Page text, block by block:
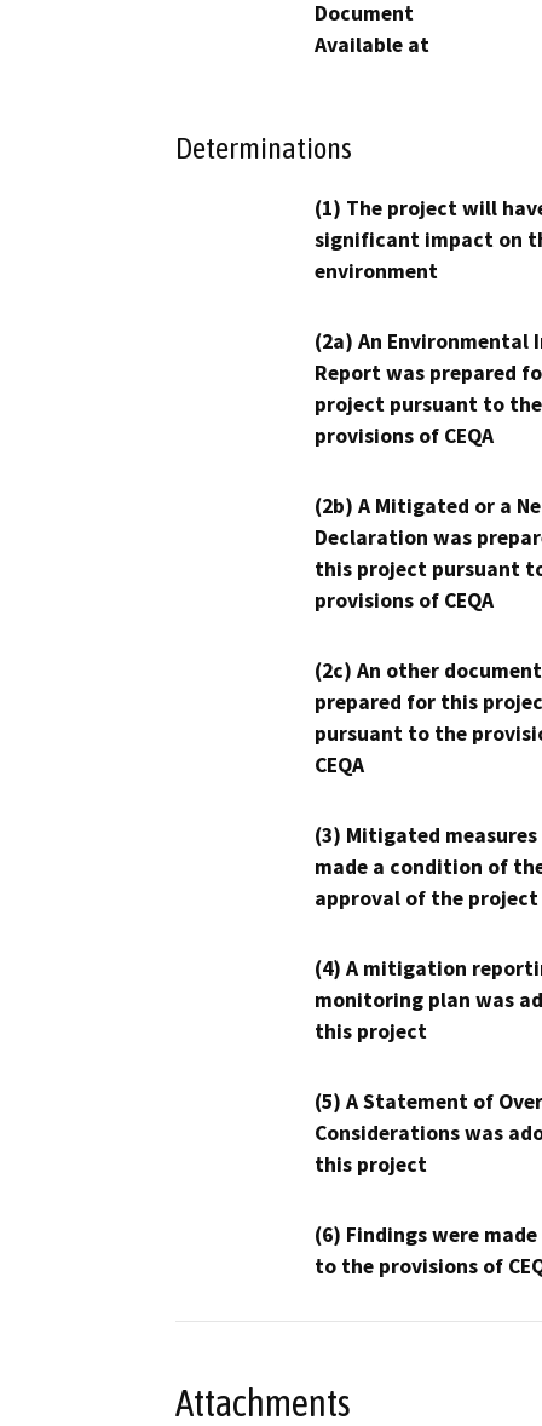
Document
Available at
Determinations
(1) The project will
significant impact on
environment
(2a) An Environmental
Report was prepared
project pursuant to the
provisions of CEQA
(2b) A Mitigated or a
Declaration was
this project pursuant
provisions of CEQA
(2c) An other
prepared for this
pursuant to the
CEQA
(3) Mitigated measures
made a condition of
approval of the project
(4) A mitigation
monitoring plan was
this project
(5) A Statement of
Considerations was
this project
(6) Findings were
to the provisions of
Attachments